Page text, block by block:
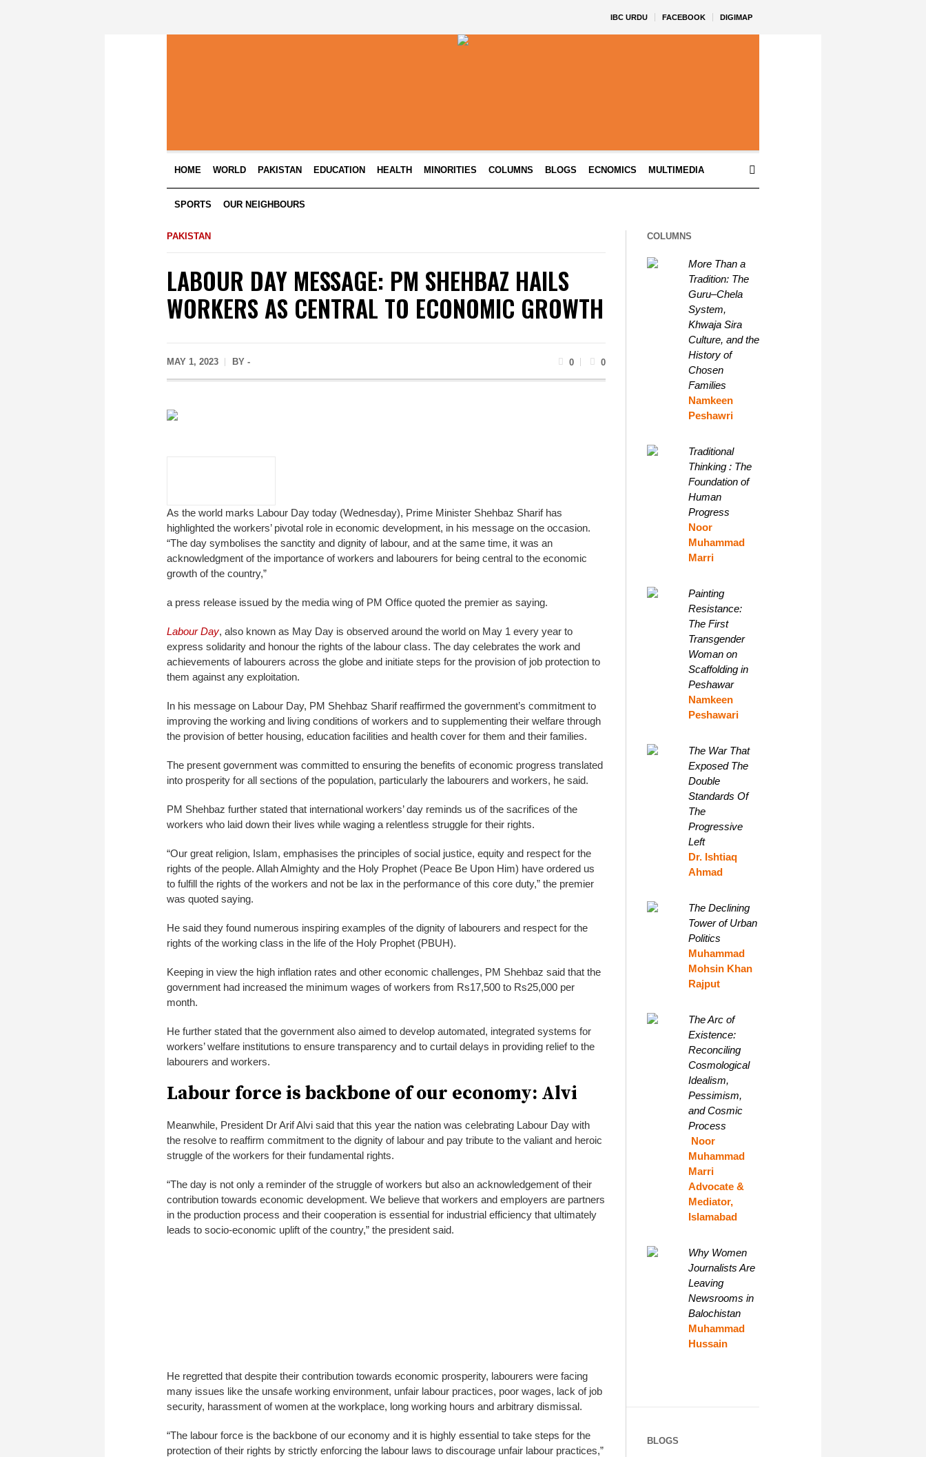
IBC URDU FACEBOOK DIGIMAP
HOME WORLD PAKISTAN EDUCATION HEALTH MINORITIES COLUMNS BLOGS ECNOMICS MULTIMEDIA
SPORTS OUR NEIGHBOURS
PAKISTAN
LABOUR DAY MESSAGE: PM SHEHBAZ HAILS
WORKERS AS CENTRAL TO ECONOMIC GROWTH
MAY 1, 2023 BY - 0 0
As the world marks Labour Day today (Wednesday), Prime Minister Shehbaz Sharif has
highlighted the workers’ pivotal role in economic development, in his message on the occasion.
“The day symbolises the sanctity and dignity of labour, and at the same time, it was an
acknowledgment of the importance of workers and labourers for being central to the economic
growth of the country,”
a press release issued by the media wing of PM Office quoted the premier as saying.
Labour Day, also known as May Day is observed around the world on May 1 every year to
express solidarity and honour the rights of the labour class. The day celebrates the work and
achievements of labourers across the globe and initiate steps for the provision of job protection to
them against any exploitation.
In his message on Labour Day, PM Shehbaz Sharif reaffirmed the government’s commitment to
improving the working and living conditions of workers and to supplementing their welfare through
the provision of better housing, education facilities and health cover for them and their families.
The present government was committed to ensuring the benefits of economic progress translated
into prosperity for all sections of the population, particularly the labourers and workers, he said.
PM Shehbaz further stated that international workers’ day reminds us of the sacrifices of the
workers who laid down their lives while waging a relentless struggle for their rights.
“Our great religion, Islam, emphasises the principles of social justice, equity and respect for the
rights of the people. Allah Almighty and the Holy Prophet (Peace Be Upon Him) have ordered us
to fulfill the rights of the workers and not be lax in the performance of this core duty,” the premier
was quoted saying.
He said they found numerous inspiring examples of the dignity of labourers and respect for the
rights of the working class in the life of the Holy Prophet (PBUH).
Keeping in view the high inflation rates and other economic challenges, PM Shehbaz said that the
government had increased the minimum wages of workers from Rs17,500 to Rs25,000 per
month.
He further stated that the government also aimed to develop automated, integrated systems for
workers’ welfare institutions to ensure transparency and to curtail delays in providing relief to the
labourers and workers.
Labour force is backbone of our economy: Alvi
Meanwhile, President Dr Arif Alvi said that this year the nation was celebrating Labour Day with
the resolve to reaffirm commitment to the dignity of labour and pay tribute to the valiant and heroic
struggle of the workers for their fundamental rights.
“The day is not only a reminder of the struggle of workers but also an acknowledgement of their
contribution towards economic development. We believe that workers and employers are partners
in the production process and their cooperation is essential for industrial efficiency that ultimately
leads to socio-economic uplift of the country,” the president said.
He regretted that despite their contribution towards economic prosperity, labourers were facing
many issues like the unsafe working environment, unfair labour practices, poor wages, lack of job
security, harassment of women at the workplace, long working hours and arbitrary dismissal.
“The labour force is the backbone of our economy and it is highly essential to take steps for the
protection of their rights by strictly enforcing the labour laws to discourage unfair labour practices,”
COLUMNS
More Than a
Tradition: The
Guru–Chela
System,
Khwaja Sira
Culture, and the
History of
Chosen
Families
Namkeen
Peshawri
Traditional
Thinking : The
Foundation of
Human
Progress
Noor
Muhammad
Marri
Painting
Resistance:
The First
Transgender
Woman on
Scaffolding in
Peshawar
Namkeen
Peshawari
The War That
Exposed The
Double
Standards Of
The
Progressive
Left
Dr. Ishtiaq
Ahmad
The Declining
Tower of Urban
Politics
Muhammad
Mohsin Khan
Rajput
The Arc of
Existence:
Reconciling
Cosmological
Idealism,
Pessimism,
and Cosmic
Process
Noor
Muhammad
Marri
Advocate &
Mediator,
Islamabad
Why Women
Journalists Are
Leaving
Newsrooms in
Balochistan
Muhammad
Hussain
BLOGS